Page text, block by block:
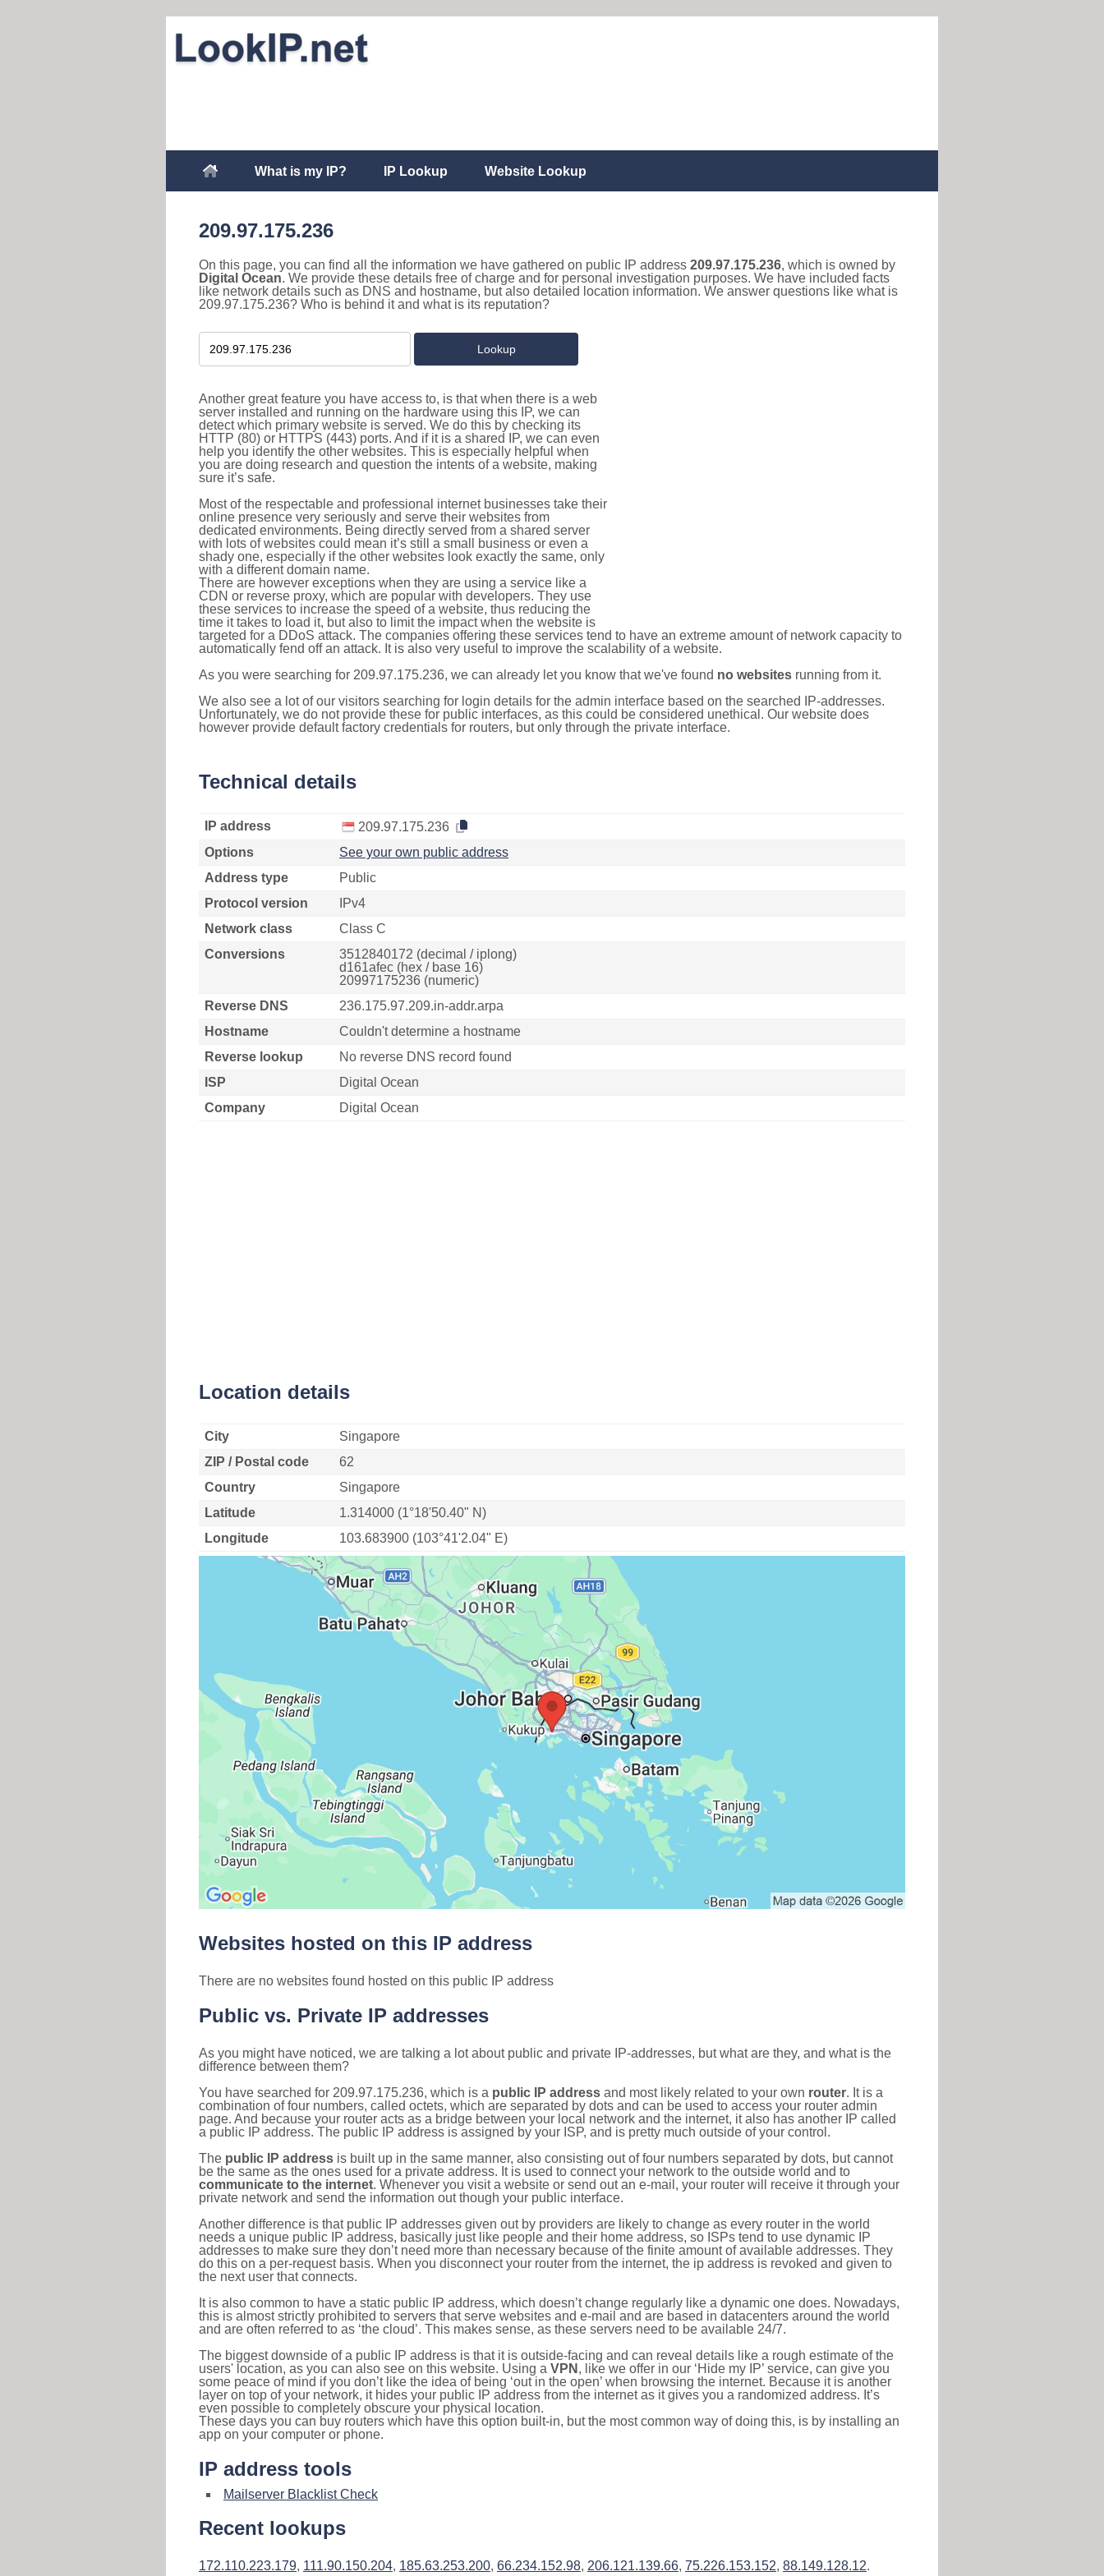
What is my IP? IP Lookup Website Lookup
209.97.175.236
On this page, you can find all the information we have gathered on public IP address 209.97.175.236, which is owned by
Digital Ocean. We provide these details free of charge and for personal investigation purposes. We have included facts
like network details such as DNS and hostname, but also detailed location information. We answer questions like what is
209.97.175.236? Who is behind it and what is its reputation?
Another great feature you have access to, is that when there is a web
server installed and running on the hardware using this IP, we can
detect which primary website is served. We do this by checking its
HTTP (80) or HTTPS (443) ports. And if it is a shared IP, we can even
help you identify the other websites. This is especially helpful when
you are doing research and question the intents of a website, making
sure it’s safe.
Most of the respectable and professional internet businesses take their
online presence very seriously and serve their websites from
dedicated environments. Being directly served from a shared server
with lots of websites could mean it’s still a small business or even a
shady one, especially if the other websites look exactly the same, only
with a different domain name.
There are however exceptions when they are using a service like a
CDN or reverse proxy, which are popular with developers. They use
these services to increase the speed of a website, thus reducing the
time it takes to load it, but also to limit the impact when the website is
targeted for a DDoS attack. The companies offering these services tend to have an extreme amount of network capacity to
automatically fend off an attack. It is also very useful to improve the scalability of a website.
As you were searching for 209.97.175.236, we can already let you know that we've found no websites running from it.
We also see a lot of our visitors searching for login details for the admin interface based on the searched IP-addresses.
Unfortunately, we do not provide these for public interfaces, as this could be considered unethical. Our website does
however provide default factory credentials for routers, but only through the private interface.
Technical details
IP address
209.97.175.236
Options
See your own public address
Address type
Public
Protocol version
IPv4
Network class
Class C
Conversions
3512840172 (decimal / iplong)
d161afec (hex / base 16)
20997175236 (numeric)
Reverse DNS
236.175.97.209.in-addr.arpa
Hostname
Couldn't determine a hostname
Reverse lookup
No reverse DNS record found
ISP
Digital Ocean
Company
Digital Ocean
Location details
City
Singapore
ZIP / Postal code
62
Country
Singapore
Latitude
1.314000 (1°18'50.40" N)
Longitude
103.683900 (103°41'2.04" E)
Websites hosted on this IP address
There are no websites found hosted on this public IP address
Public vs. Private IP addresses
As you might have noticed, we are talking a lot about public and private IP-addresses, but what are they, and what is the
difference between them?
You have searched for 209.97.175.236, which is a public IP address and most likely related to your own router. It is a
combination of four numbers, called octets, which are separated by dots and can be used to access your router admin
page. And because your router acts as a bridge between your local network and the internet, it also has another IP called
a public IP address. The public IP address is assigned by your ISP, and is pretty much outside of your control.
The public IP address is built up in the same manner, also consisting out of four numbers separated by dots, but cannot
be the same as the ones used for a private address. It is used to connect your network to the outside world and to
communicate to the internet. Whenever you visit a website or send out an e-mail, your router will receive it through your
private network and send the information out though your public interface.
Another difference is that public IP addresses given out by providers are likely to change as every router in the world
needs a unique public IP address, basically just like people and their home address, so ISPs tend to use dynamic IP
addresses to make sure they don’t need more than necessary because of the finite amount of available addresses. They
do this on a per-request basis. When you disconnect your router from the internet, the ip address is revoked and given to
the next user that connects.
It is also common to have a static public IP address, which doesn’t change regularly like a dynamic one does. Nowadays,
this is almost strictly prohibited to servers that serve websites and e-mail and are based in datacenters around the world
and are often referred to as ‘the cloud’. This makes sense, as these servers need to be available 24/7.
The biggest downside of a public IP address is that it is outside-facing and can reveal details like a rough estimate of the
users' location, as you can also see on this website. Using a VPN , like we offer in our ‘Hide my IP’ service, can give you
some peace of mind if you don’t like the idea of being ‘out in the open’ when browsing the internet. Because it is another
layer on top of your network, it hides your public IP address from the internet as it gives you a randomized address. It’s
even possible to completely obscure your physical location.
These days you can buy routers which have this option built-in, but the most common way of doing this, is by installing an
app on your computer or phone.
IP address tools
Mailserver Blacklist Check
Recent lookups
172.110.223.179, 111.90.150.204, 185.63.253.200, 66.234.152.98, 206.121.139.66, 75.226.153.152, 88.149.128.12.